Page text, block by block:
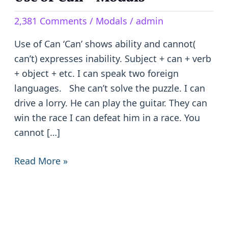
2,381 Comments / Modals / admin
Use of Can ‘Can’ shows ability and cannot(
can’t) expresses inability. Subject + can + verb
+ object + etc. I can speak two foreign
languages. She can’t solve the puzzle. I can
drive a lorry. He can play the guitar. They can
win the race I can defeat him in a race. You
cannot […]
Can
–
Modals
Read More »